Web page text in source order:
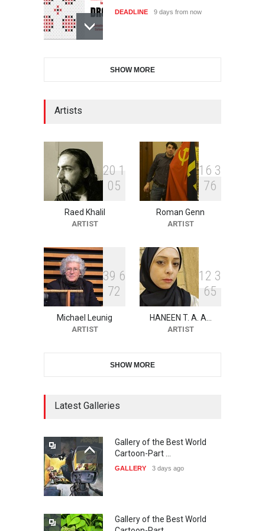
DEADLINE 9 days from now
Salon of Limeira -Br…
XI International Cartoon
Festival "Smile of …
DEADLINE 24 days from now
10th Galway Cartoon
Festival-Ireland 2026
11th International Animal
Cartoon Contest -S…
25 days from now
DEADLINE
The 3rd China Shengzhou
International Carica…
26 days from now
38th Edition of the Olense
SHOW MORE
Artists
20 1
05
Raed Khalil
ARTIST
1 6 3
76
Roman Genn
ARTIST
39 6
72
Michael Leunig
ARTIST
1 2 3
65
HANEEN T. A. A…
ARTIST
SHOW MORE
Latest Galleries
Gallery of the Best World
Cartoon-Part …
GALLERY 3 days ago
Gallery of the Best World